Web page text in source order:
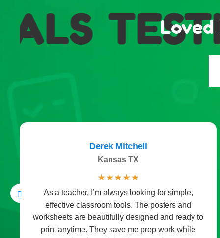
Loved
As a teacher, I’m always looking for simple,
effective classroom tools. The posters and
worksheets are beautifully designed and ready to
print anytime. They save me prep work while
Derek Mitchell
Kansas TX
☆ ☆ ☆ ☆ ☆